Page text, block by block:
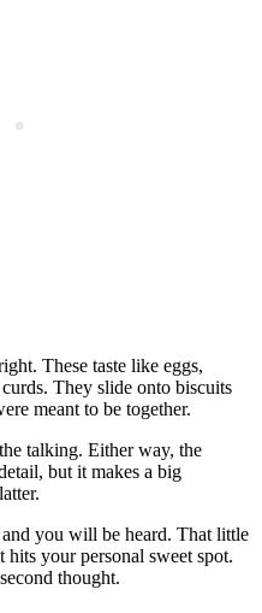
These taste like eggs,
They slide onto biscuits
meant to be together.
talking. Either way, the
but it makes a big
you will be heard. That little
your personal sweet spot.
thought.